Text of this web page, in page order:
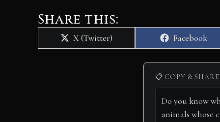
Share this:
Share
on
X (Twitter)
Share
on
Facebook
📋 COPY &